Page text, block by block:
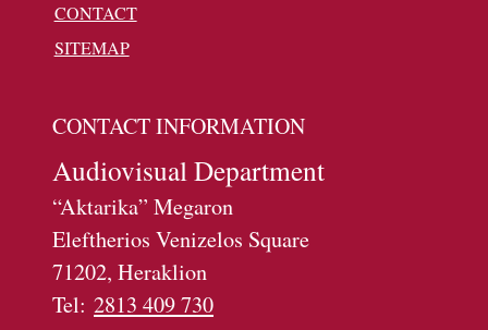
CONTACT
SITEMAP
CONTACT INFORMATION
Αudiovisual Department
“Aktarika” Megaron
Eleftherios Venizelos Square
71202, Heraklion
Tel: 2813 409 730